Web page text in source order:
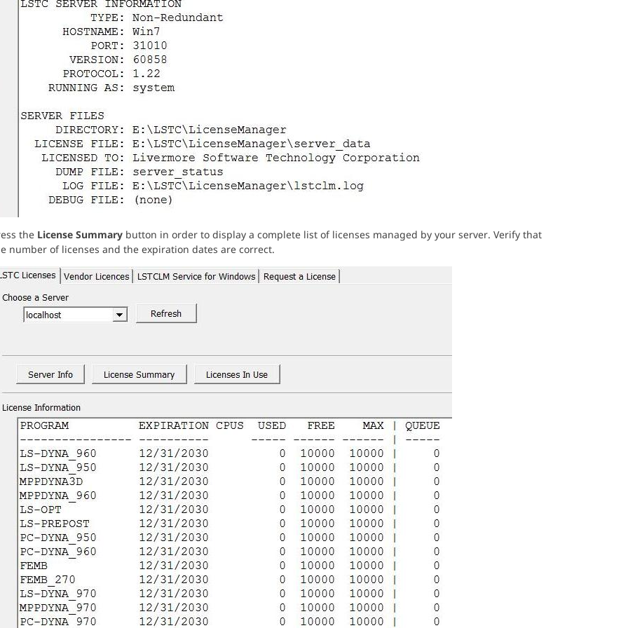
the License Summarybutton in order to display a complete list of licenses managed by your server. Verify that
number of licenses and the expiration dates are correct.